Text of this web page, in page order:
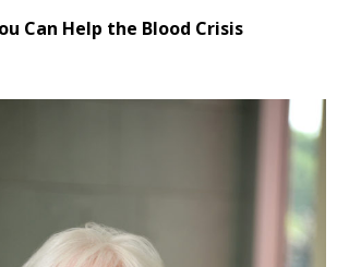
Can Help the Blood Crisis